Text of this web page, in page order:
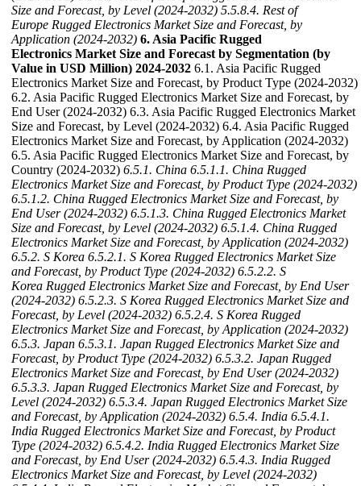
Size and Forecast, by Level (2024-2032) 5.5.8.4. Rest of
Europe Rugged Electronics Market Size and Forecast, by
Application (2024-2032) 6. Asia Pacific Rugged
Electronics Market Size and Forecast by Segmentation (by
Value in USD Million) 2024-2032 6.1. Asia Pacific Rugged
Electronics Market Size and Forecast, by Product Type (2024-2032)
6.2. Asia Pacific Rugged Electronics Market Size and Forecast, by
End User (2024-2032) 6.3. Asia Pacific Rugged Electronics Market
Size and Forecast, by Level (2024-2032) 6.4. Asia Pacific Rugged
Electronics Market Size and Forecast, by Application (2024-2032)
6.5. Asia Pacific Rugged Electronics Market Size and Forecast, by
Country (2024-2032) 6.5.1. China 6.5.1.1. China Rugged
Electronics Market Size and Forecast, by Product Type (2024-2032)
6.5.1.2. China Rugged Electronics Market Size and Forecast, by
End User (2024-2032) 6.5.1.3. China Rugged Electronics Market
Size and Forecast, by Level (2024-2032) 6.5.1.4. China Rugged
Electronics Market Size and Forecast, by Application (2024-2032)
6.5.2. S Korea 6.5.2.1. S Korea Rugged Electronics Market Size
and Forecast, by Product Type (2024-2032) 6.5.2.2. S
Korea Rugged Electronics Market Size and Forecast, by End User
(2024-2032) 6.5.2.3. S Korea Rugged Electronics Market Size and
Forecast, by Level (2024-2032) 6.5.2.4. S Korea Rugged
Electronics Market Size and Forecast, by Application (2024-2032)
6.5.3. Japan 6.5.3.1. Japan Rugged Electronics Market Size and
Forecast, by Product Type (2024-2032) 6.5.3.2. Japan Rugged
Electronics Market Size and Forecast, by End User (2024-2032)
6.5.3.3. Japan Rugged Electronics Market Size and Forecast, by
Level (2024-2032) 6.5.3.4. Japan Rugged Electronics Market Size
and Forecast, by Application (2024-2032) 6.5.4. India 6.5.4.1.
India Rugged Electronics Market Size and Forecast, by Product
Type (2024-2032) 6.5.4.2. India Rugged Electronics Market Size
and Forecast, by End User (2024-2032) 6.5.4.3. India Rugged
Electronics Market Size and Forecast, by Level (2024-2032)